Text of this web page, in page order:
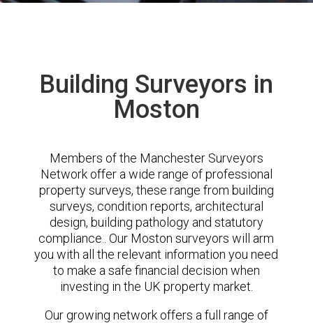
Building Surveyors in
Moston
Members of the Manchester Surveyors
Network offer a wide range of professional
property surveys, these range from building
surveys, condition reports, architectural
design, building pathology and statutory
compliance.. Our Moston surveyors will arm
you with all the relevant information you need
to make a safe financial decision when
investing in the UK property market.
Our growing network offers a full range of